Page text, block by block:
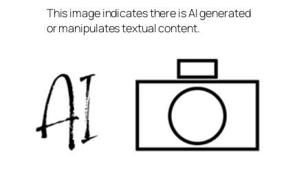
This image indicates there is AI generated
or manipulates textual content.